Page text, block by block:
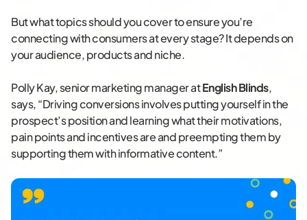
But what topics should you cover to ensure you’re
connecting with consumers at every stage? It depends on
your audience, products and niche.
Polly Kay, senior marketing manager atEnglish Blinds,
says, “Driving conversions involves putting yourself in the
prospect’s position and learning what their motivations,
pain points and incentives are and preempting them by
supporting them with informative content.”